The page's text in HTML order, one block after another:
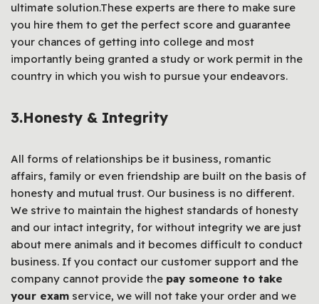
ultimate solution.These experts are there to make sure
you hire them to get the perfect score and guarantee
your chances of getting into college and most
importantly being granted a study or work permit in the
country in which you wish to pursue your endeavors.
3.Honesty & Integrity
All forms of relationships be it business, romantic
affairs, family or even friendship are built on the basis of
honesty and mutual trust. Our business is no different.
We strive to maintain the highest standards of honesty
and our intact integrity, for without integrity we are just
about mere animals and it becomes difficult to conduct
business. If you contact our customer support and the
company cannot provide the pay someone to take
your exam service, we will not take your order and we